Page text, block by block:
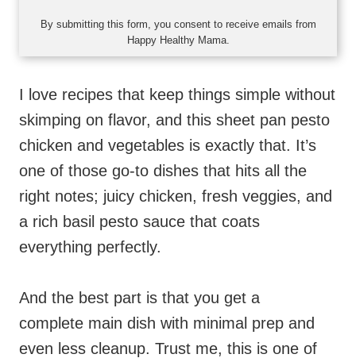
By submitting this form, you consent to receive emails from
Happy Healthy Mama.
I love recipes that keep things simple without
skimping on flavor, and this sheet pan pesto
chicken and vegetables is exactly that. It’s
one of those go-to dishes that hits all the
right notes; juicy chicken, fresh veggies, and
a rich basil pesto sauce that coats
everything perfectly.
And the best part is that you get a
complete main dish with minimal prep and
even less cleanup. Trust me, this is one of